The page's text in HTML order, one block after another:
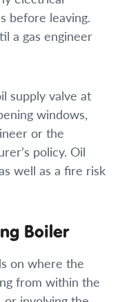
before leaving.
a gas engineer
supply valve at
windows,
or the
policy. Oil
well as a fire risk
Boiler
on where the
from within the